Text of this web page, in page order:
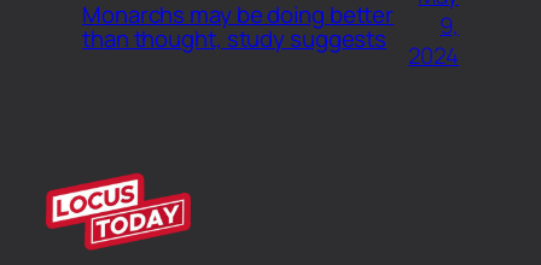
Monarchs may be doing better
than thought, study suggests
9,
2024